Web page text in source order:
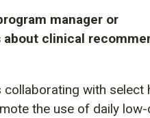
manager or
about clinical
collaborating with select
the use of daily